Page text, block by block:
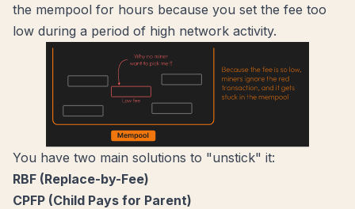
the mempool for hours because you set the fee too
low during a period of high network activity.
You have two main solutions to "unstick" it:
RBF (Replace-by-Fee)
CPFP (Child Pays for Parent)